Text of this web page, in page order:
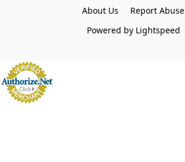
About Us
Report Abuse
Powered by Lightspeed